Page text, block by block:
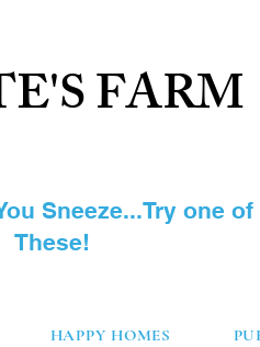
FARM
Sneeze...Try one of
These!
HAPPY HOMES